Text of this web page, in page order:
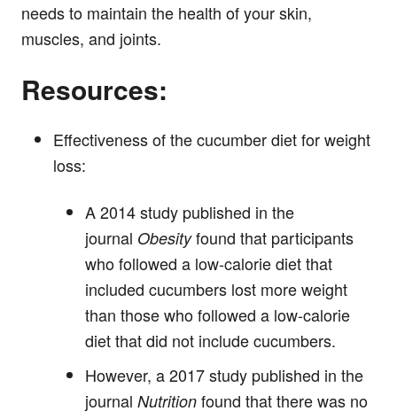
needs to maintain the health of your skin,
muscles, and joints.
Resources:
Effectiveness of the cucumber diet for weight
loss:
A 2014 study published in the
journal Obesityfound that participants
who followed a low-calorie diet that
included cucumbers lost more weight
than those who followed a low-calorie
diet that did not include cucumbers.
However, a 2017 study published in the
journal Nutrition found that there was no